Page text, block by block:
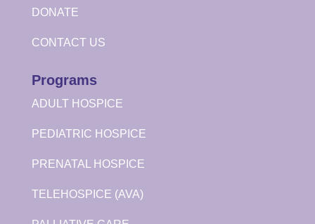
DONATE
CONTACT US
Programs
ADULT HOSPICE
PEDIATRIC HOSPICE
PRENATAL HOSPICE
TELEHOSPICE (AVA)